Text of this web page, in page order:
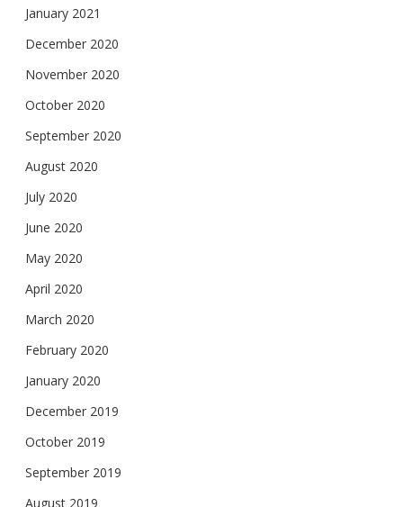
January 2021
December 2020
November 2020
October 2020
September 2020
August 2020
July 2020
June 2020
May 2020
April 2020
March 2020
February 2020
January 2020
December 2019
October 2019
September 2019
August 2019